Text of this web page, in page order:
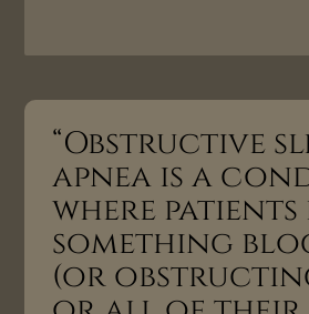
“Obstructive
apnea is a
where patients
something
(or